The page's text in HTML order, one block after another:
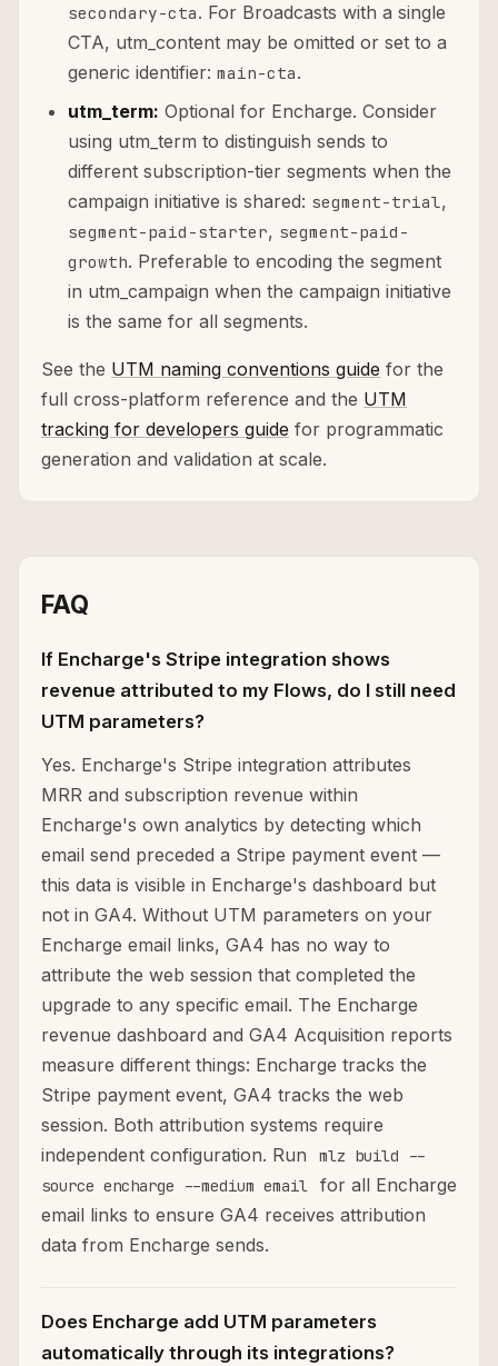
secondary-cta. For Broadcasts with a single
CTA, utm_content may be omitted or set to a
generic identifier: main-cta.
utm_term: Optional for Encharge. Consider
using utm_term to distinguish sends to
different subscription-tier segments when the
campaign initiative is shared: segment-trial,
segment-paid-starter, segment-paid-
growth. Preferable to encoding the segment
in utm_campaign when the campaign initiative
is the same for all segments.
See the UTM naming conventions guide for the
full cross-platform reference and the UTM
tracking for developers guide for programmatic
generation and validation at scale.
FAQ
If Encharge's Stripe integration shows
revenue attributed to my Flows, do I still need
UTM parameters?
Yes. Encharge's Stripe integration attributes
MRR and subscription revenue within
Encharge's own analytics by detecting which
email send preceded a Stripe payment event —
this data is visible in Encharge's dashboard but
not in GA4. Without UTM parameters on your
Encharge email links, GA4 has no way to
attribute the web session that completed the
upgrade to any specific email. The Encharge
revenue dashboard and GA4 Acquisition reports
measure different things: Encharge tracks the
Stripe payment event, GA4 tracks the web
session. Both attribution systems require
independent configuration. Run
mlz build --
source encharge --medium email
for all Encharge
email links to ensure GA4 receives attribution
data from Encharge sends.
Does Encharge add UTM parameters
automatically through its integrations?